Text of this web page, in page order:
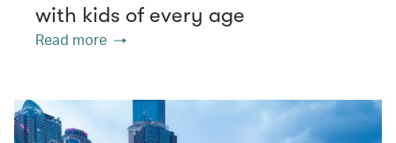
with kids of every age
Read more